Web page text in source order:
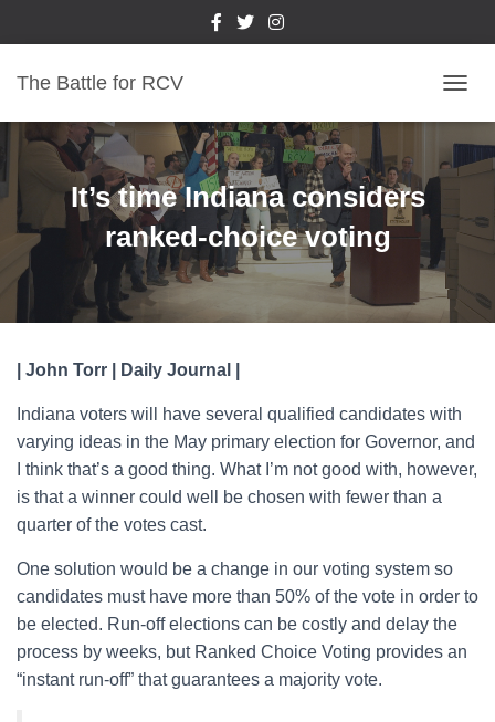
The Battle for RCV
O
G
G
N
It’s time Indiana considers
ranked-choice voting
| John Torr | Daily Journal |
Indiana voters will have several qualified candidates with
varying ideas in the May primary election for Governor, and
I think that’s a good thing. What I’m not good with, however,
is that a winner could well be chosen with fewer than a
quarter of the votes cast.
One solution would be a change in our voting system so
candidates must have more than 50% of the vote in order to
be elected. Run-off elections can be costly and delay the
process by weeks, but Ranked Choice Voting provides an
“instant run-off” that guarantees a majority vote.